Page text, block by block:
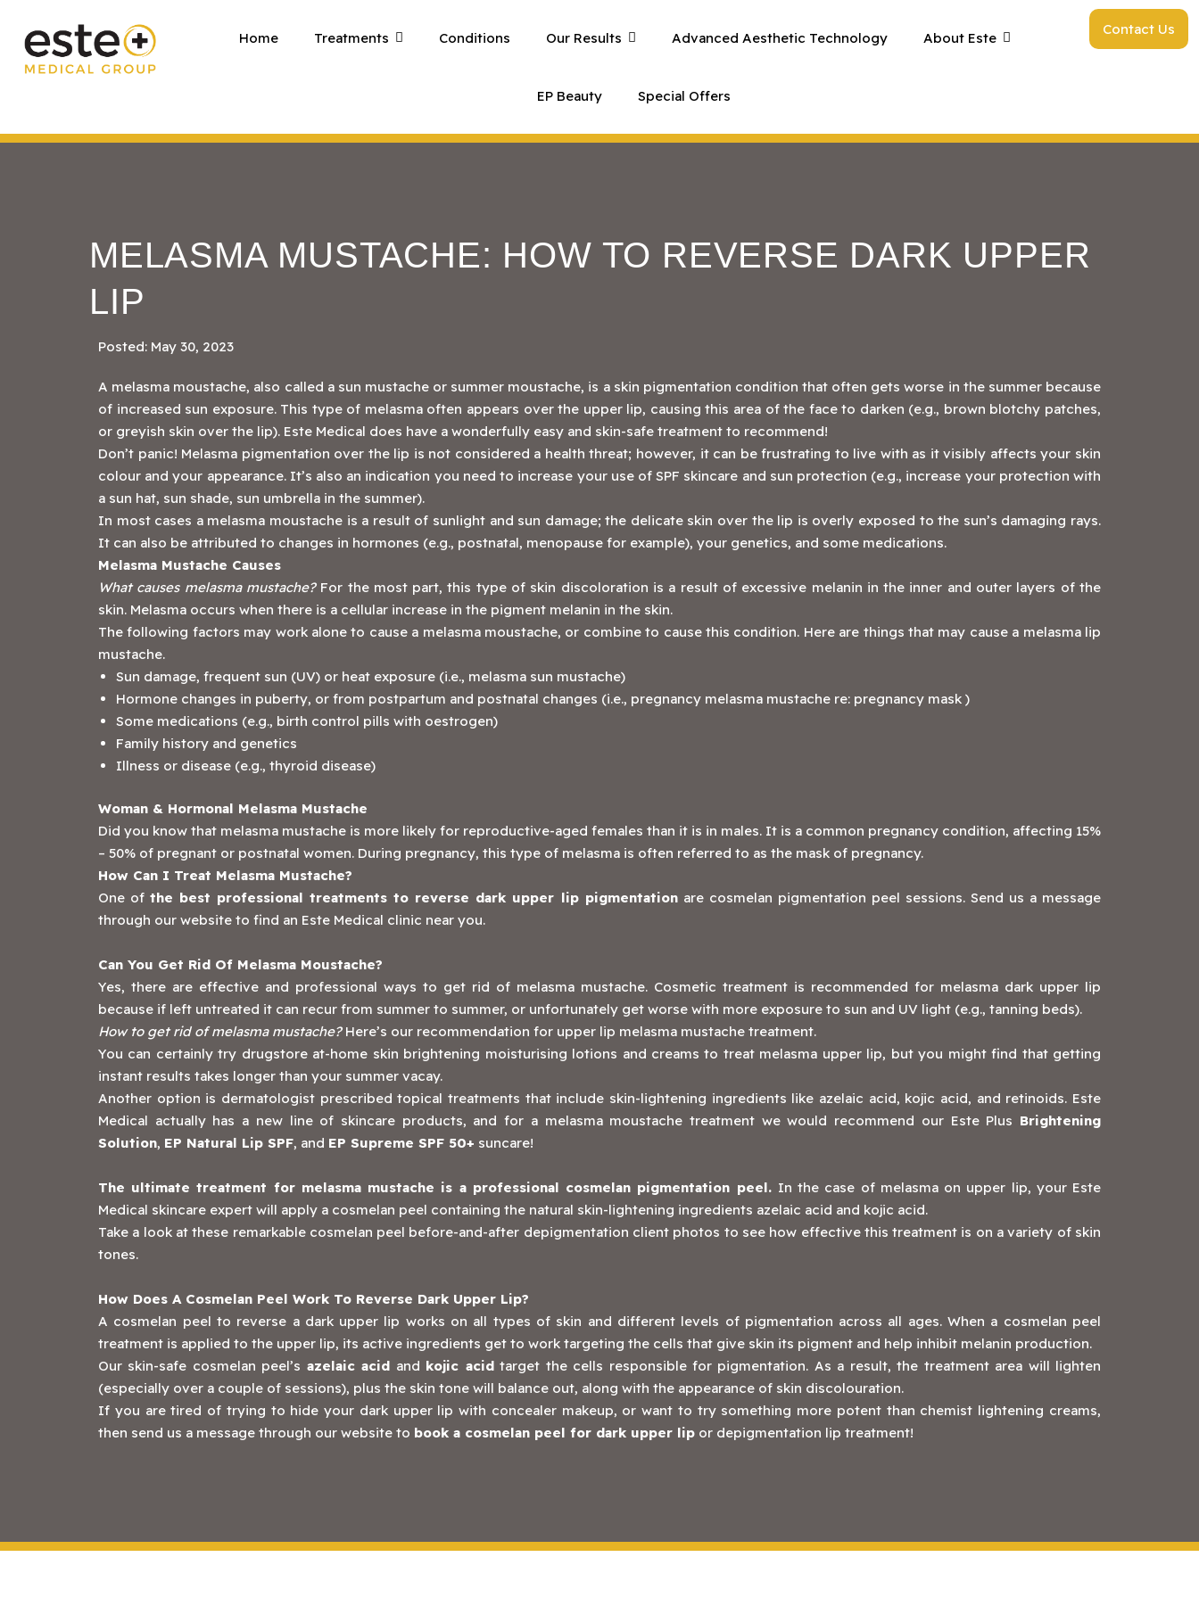
content
Home Treatments Conditions Our Results Advanced Aesthetic Technology About Este
EP Beauty Special Offers
Contact Us
MELASMA MUSTACHE: HOW TO REVERSE DARK UPPER
LIP
Posted: May 30, 2023
A melasma moustache, also called a sun mustache or summer moustache, is a skin pigmentation condition that often gets worse in the summer because
of increased sun exposure. This type of melasma often appears over the upper lip, causing this area of the face to darken (e.g., brown blotchy patches,
or greyish skin over the lip). Este Medical does have a wonderfully easy and skin-safe treatment to recommend!
Don’t panic! Melasma pigmentation over the lip is not considered a health threat; however, it can be frustrating to live with as it visibly affects your skin
colour and your appearance. It’s also an indication you need to increase your use of SPF skincare and sun protection (e.g., increase your protection with
a sun hat, sun shade, sun umbrella in the summer).
In most cases a melasma moustache is a result of sunlight and sun damage; the delicate skin over the lip is overly exposed to the sun’s damaging rays.
It can also be attributed to changes in hormones (e.g., postnatal, menopause for example), your genetics, and some medications.
Melasma Mustache Causes
What causes melasma mustache?For the most part, this type of skin discoloration is a result of excessive melanin in the inner and outer layers of the
skin. Melasma occurs when there is a cellular increase in the pigment melanin in the skin.
The following factors may work alone to cause a melasma moustache, or combine to cause this condition. Here are things that may cause a melasma lip
mustache.
Sun damage, frequent sun (UV) or heat exposure (i.e., melasma sun mustache)
Hormone changes in puberty, or from postpartum and postnatal changes (i.e., pregnancy melasma mustache re: pregnancy mask )
Some medications (e.g., birth control pills with oestrogen)
Family history and genetics
Illness or disease (e.g., thyroid disease)
Woman & Hormonal Melasma Mustache
Did you know that melasma mustache is more likely for reproductive-aged females than it is in males. It is a common pregnancy condition, affecting 15%
– 50% of pregnant or postnatal women. During pregnancy, this type of melasma is often referred to as the mask of pregnancy.
How Can I Treat Melasma Mustache?
One ofthe best professional treatments to reverse dark upper lip pigmentationare cosmelan pigmentation peel sessions. Send us a message
through our website to find an Este Medical clinic near you.
Can You Get Rid Of Melasma Moustache?
Yes, there are effective and professional ways to get rid of melasma mustache. Cosmetic treatment is recommended for melasma dark upper lip
because if left untreated it can recur from summer to summer, or unfortunately get worse with more exposure to sun and UV light (e.g., tanning beds).
How to get rid of melasma mustache?Here’s our recommendation for upper lip melasma mustache treatment.
You can certainly try drugstore at-home skin brightening moisturising lotions and creams to treat melasma upper lip, but you might find that getting
instant results takes longer than your summer vacay.
Another option is dermatologist prescribed topical treatments that include skin-lightening ingredients like azelaic acid, kojic acid, and retinoids. Este
Medical actually has a new line of skincare products, and for a melasma moustache treatment we would recommend our Este Plus Brightening
Solution, EP Natural Lip SPF, and EP Supreme SPF 50+ suncare!
The ultimate treatment for melasma mustache is a professional cosmelan pigmentation peel. In the case of melasma on upper lip, your Este
Medical skincare expert will apply a cosmelan peel containing the natural skin-lightening ingredients azelaic acid and kojic acid.
Take a look at these remarkable cosmelan peel before-and-after depigmentation client photos to see how effective this treatment is on a variety of skin
tones.
How Does A Cosmelan Peel Work To Reverse Dark Upper Lip?
A cosmelan peel to reverse a dark upper lip works on all types of skin and different levels of pigmentation across all ages. When a cosmelan peel
treatment is applied to the upper lip, its active ingredients get to work targeting the cells that give skin its pigment and help inhibit melanin production.
Our skin-safe cosmelan peel’s azelaic acid and kojic acidtarget the cells responsible for pigmentation. As a result, the treatment area will lighten
(especially over a couple of sessions), plus the skin tone will balance out, along with the appearance of skin discolouration.
If you are tired of trying to hide your dark upper lip with concealer makeup, or want to try something more potent than chemist lightening creams,
then send us a message through our website to book a cosmelan peel for dark upper lip or depigmentation lip treatment!